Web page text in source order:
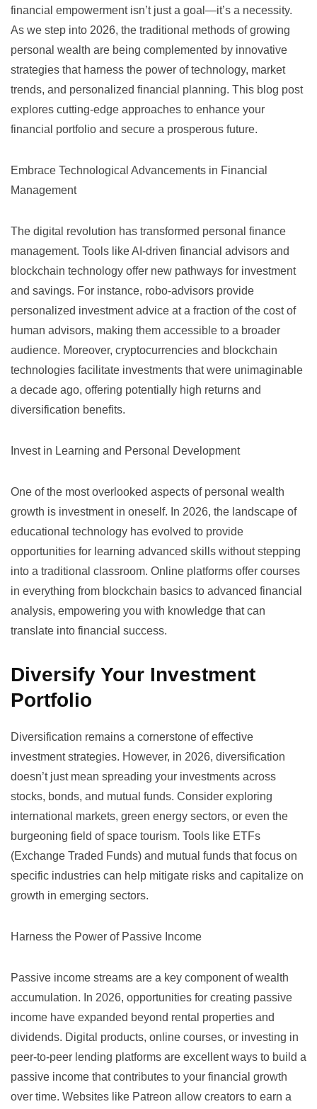
financial empowerment isn’t just a goal—it’s a necessity.
As we step into 2026, the traditional methods of growing
personal wealth are being complemented by innovative
strategies that harness the power of technology, market
trends, and personalized financial planning. This blog post
explores cutting-edge approaches to enhance your
financial portfolio and secure a prosperous future.
Embrace Technological Advancements in Financial
Management
The digital revolution has transformed personal finance
management. Tools like AI-driven financial advisors and
blockchain technology offer new pathways for investment
and savings. For instance, robo-advisors provide
personalized investment advice at a fraction of the cost of
human advisors, making them accessible to a broader
audience. Moreover, cryptocurrencies and blockchain
technologies facilitate investments that were unimaginable
a decade ago, offering potentially high returns and
diversification benefits.
Invest in Learning and Personal Development
One of the most overlooked aspects of personal wealth
growth is investment in oneself. In 2026, the landscape of
educational technology has evolved to provide
opportunities for learning advanced skills without stepping
into a traditional classroom. Online platforms offer courses
in everything from blockchain basics to advanced financial
analysis, empowering you with knowledge that can
translate into financial success.
Diversify Your Investment
Portfolio
Diversification remains a cornerstone of effective
investment strategies. However, in 2026, diversification
doesn’t just mean spreading your investments across
stocks, bonds, and mutual funds. Consider exploring
international markets, green energy sectors, or even the
burgeoning field of space tourism. Tools like ETFs
(Exchange Traded Funds) and mutual funds that focus on
specific industries can help mitigate risks and capitalize on
growth in emerging sectors.
Harness the Power of Passive Income
Passive income streams are a key component of wealth
accumulation. In 2026, opportunities for creating passive
income have expanded beyond rental properties and
dividends. Digital products, online courses, or investing in
peer-to-peer lending platforms are excellent ways to build a
passive income that contributes to your financial growth
over time. Websites like Patreon allow creators to earn a